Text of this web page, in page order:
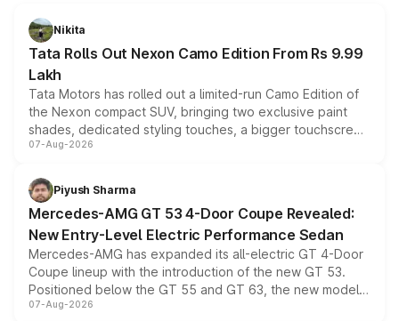
Nikita
Tata Rolls Out Nexon Camo Edition From Rs 9.99
Lakh
Tata Motors has rolled out a limited-run Camo Edition of
the Nexon compact SUV, bringing two exclusive paint
shades, dedicated styling touches, a bigger touchscreen
and a built-in dashcam, while keeping the existing range
choices unchanged across the model lineup for buyers.
07-Aug-2026
Piyush Sharma
Mercedes-AMG GT 53 4-Door Coupe Revealed:
New Entry-Level Electric Performance Sedan
Mercedes-AMG has expanded its all-electric GT 4-Door
Coupe lineup with the introduction of the new GT 53.
Positioned below the GT 55 and GT 63, the new model
combines dual-motor all-wheel drive, a high-performance
07-Aug-2026